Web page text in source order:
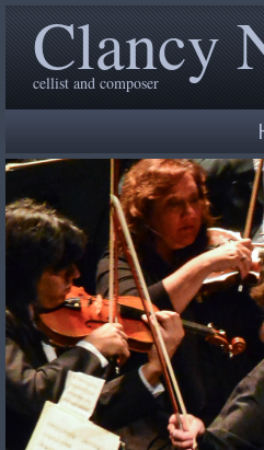
Clancy
cellist and composer